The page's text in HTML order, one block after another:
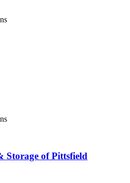
of Pittsfield